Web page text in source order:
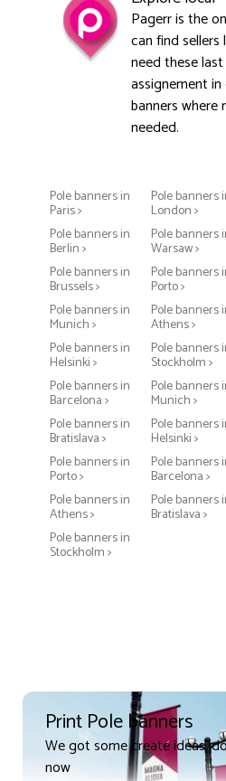
Pagerr is the
can find sellers
need these
assignement
banners where
needed.
Pole banners in
Paris >
Pole banners
London >
Pole banners in
Berlin >
Pole banners
Warsaw >
Pole banners in
Brussels >
Pole banners
Porto >
Pole banners in
Munich >
Pole banners
Athens >
Pole banners in
Helsinki >
Pole banners
Stockholm >
Pole banners in
Barcelona >
Pole banners
Munich >
Pole banners in
Bratislava >
Pole banners
Helsinki >
Pole banners in
Porto >
Pole banners
Barcelona >
Pole banners in
Athens >
Pole banners
Bratislava >
Pole banners in
Stockholm >
Print Pole banners
We got some create ideas,
now